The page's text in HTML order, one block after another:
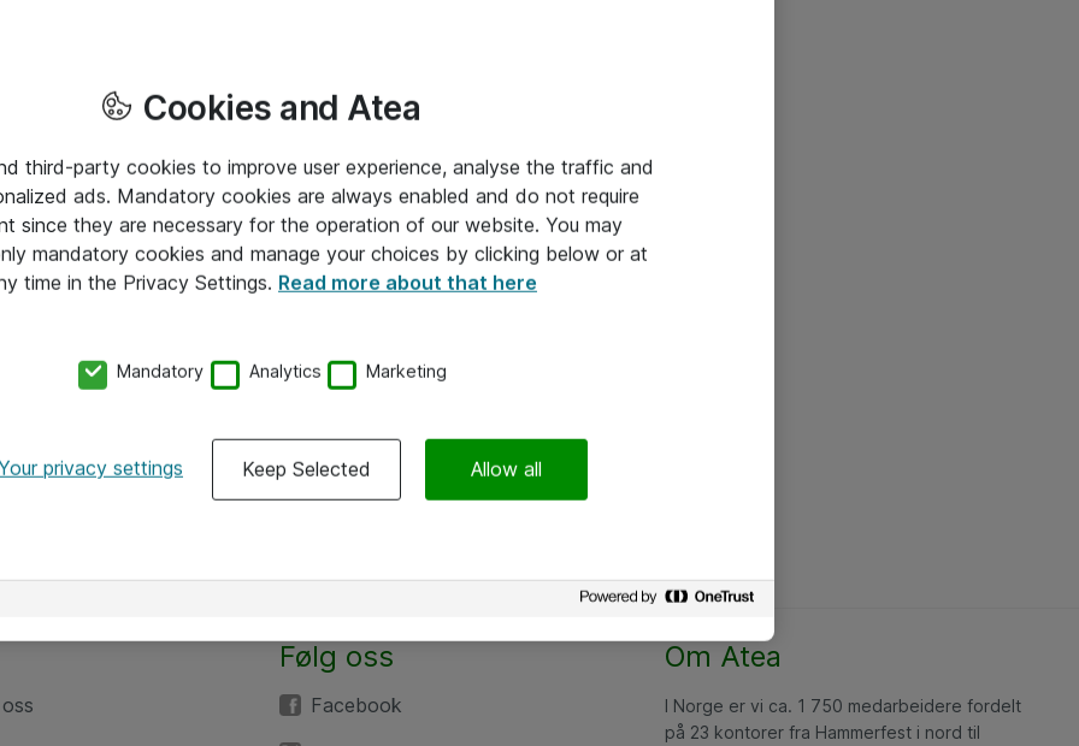
Følg oss
Facebook
Om Atea
I Norge er vi ca. 1 750 medarbeidere fordelt
på 23 kontorer fra Hammerfest i nord til
Cookies and Atea
third-party cookies to improve user experience, analyse the traffic and
ads. Mandatory cookies are always enabled and do not require
since they are necessary for the operation of our website. You may
mandatory cookies and manage your choices by clicking below or at
time in the Privacy Settings. Read more about that here
Mandatory Analytics Marketing
privacy settings Keep Selected Allow all